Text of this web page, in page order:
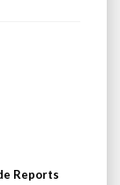
Reports